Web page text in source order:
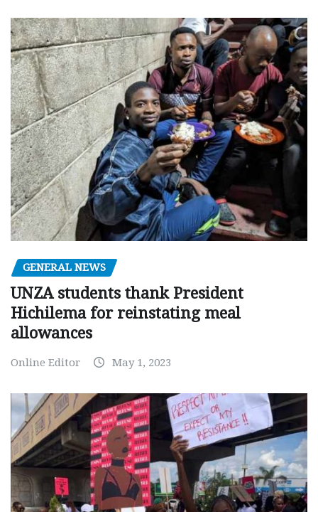
GENERAL NEWS
UNZA students thank President
Hichilema for reinstating meal
allowances
Online Editor May 1, 2023